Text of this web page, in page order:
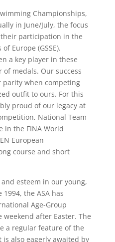
Championships,
in June/July, the focus
participation in the
Europe (GSSE).
a key player in these
medals. Our success
when competing
outfit to ours. For this
proud of our legacy at
National Team
in the FINA World
European
course and short
esteem in our young,
the ASA has
Age-Group
after Easter. The
a regular feature of the
is also eagerly awaited by